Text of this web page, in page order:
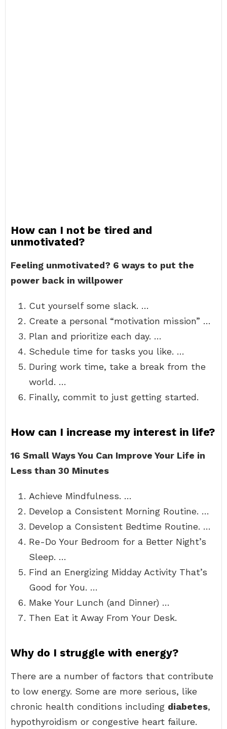
How can I not be tired and
unmotivated?
Feeling unmotivated? 6 ways to put the
power back in willpower
Cut yourself some slack. …
Create a personal “motivation mission” …
Plan and prioritize each day. …
Schedule time for tasks you like. …
During work time, take a break from the
world. …
Finally, commit to just getting started.
How can I increase my interest in life?
16 Small Ways You Can Improve Your Life in
Less than 30 Minutes
Achieve Mindfulness. …
Develop a Consistent Morning Routine. …
Develop a Consistent Bedtime Routine. …
Re-Do Your Bedroom for a Better Night’s
Sleep. …
Find an Energizing Midday Activity That’s
Good for You. …
Make Your Lunch (and Dinner) …
Then Eat it Away From Your Desk.
Why do I struggle with energy?
There are a number of factors that contribute
to low energy. Some are more serious, like
chronic health conditions including diabetes,
hypothyroidism or congestive heart failure.